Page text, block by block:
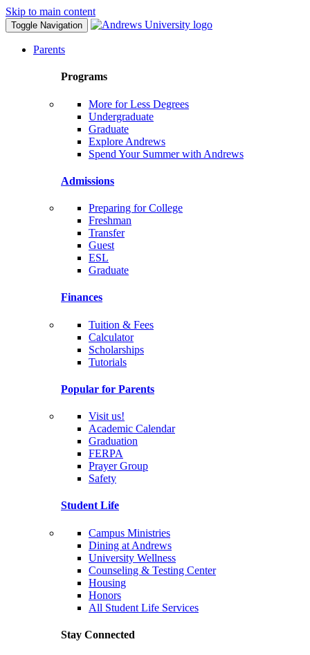
Skip to main content
Toggle Navigation
Parents
Programs
More for Less Degrees
Undergraduate
Graduate
Explore Andrews
Spend Your Summer with Andrews
Admissions
Preparing for College
Freshman
Transfer
Guest
ESL
Graduate
Finances
Tuition & Fees
Calculator
Scholarships
Tutorials
Popular for Parents
Visit us!
Academic Calendar
Graduation
FERPA
Prayer Group
Safety
Student Life
Campus Ministries
Dining at Andrews
University Wellness
Counseling & Testing Center
Housing
Honors
All Student Life Services
Stay Connected